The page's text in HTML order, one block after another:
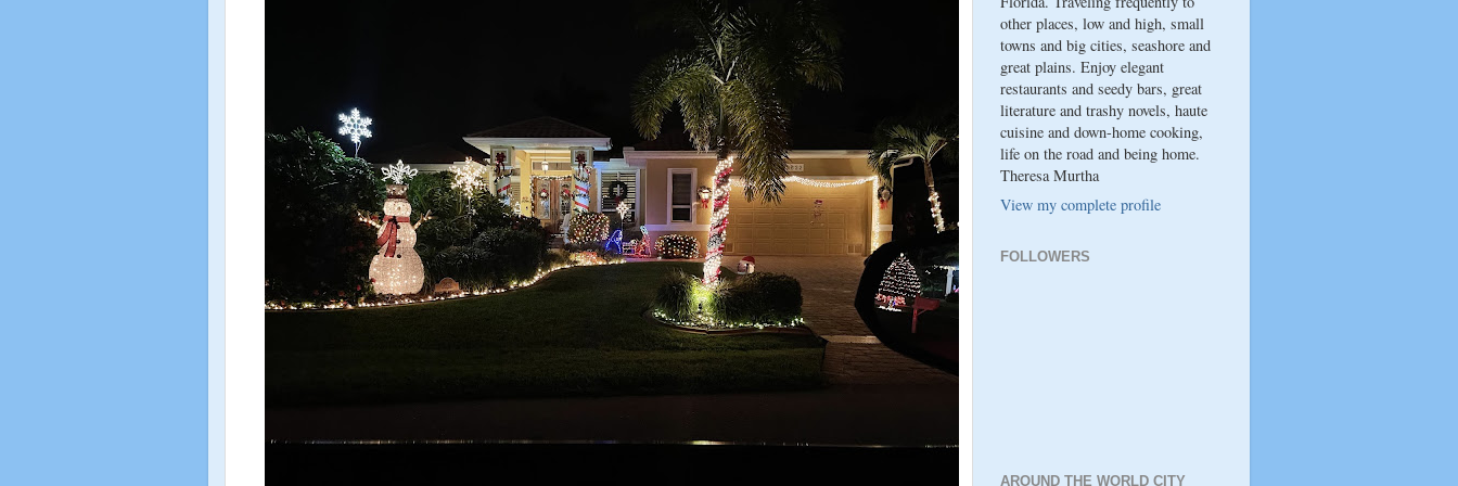
other places, low and high, small
towns and big cities, seashore and
great plains. Enjoy elegant
restaurants and seedy bars, great
literature and trashy novels, haute
cuisine and down-home cooking,
life on the road and being home.
Theresa Murtha
View my complete profile
FOLLOWERS
AROUND THE WORLD CITY